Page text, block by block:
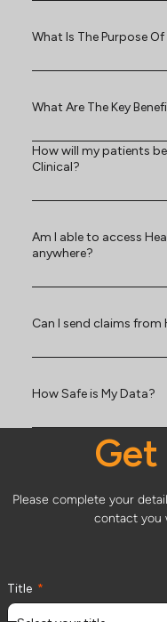
What Is The Purpose
What Are The Key
How will my patients
Clinical?
Am I able to access
anywhere?
Can I send claims
How Safe is My Data?
Please complete your
contact you
Title